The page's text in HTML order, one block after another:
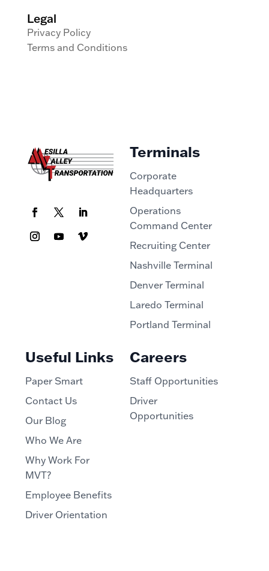
Legal
Privacy Policy
Terms and Conditions
Terminals
Corporate
Headquarters
Operations
Command Center
Recruiting Center
Nashville Terminal
Denver Terminal
Laredo Terminal
Portland Terminal
Useful Links
Paper Smart
Contact Us
Our Blog
Who We Are
Why Work For
MVT?
Employee Benefits
Driver Orientation
Careers
Staff Opportunities
Driver
Opportunities